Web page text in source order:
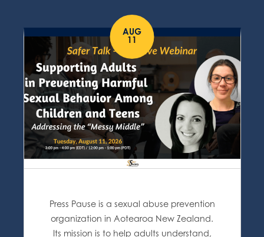
AUG
11
Press Pause is a sexual abuse prevention
organization in Aotearoa New Zealand.
Its mission is to help adults understand,